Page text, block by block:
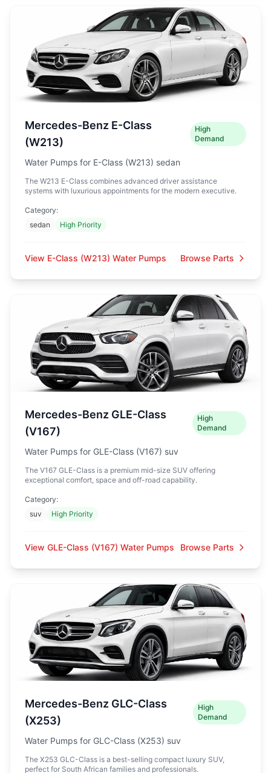
Mercedes-Benz E-Class
(W213)
High
Demand
Water Pumps for E-Class (W213) sedan
The W213 E-Class combines advanced driver assistance
systems with luxurious appointments for the modern executive.
Category:
sedan
High Priority
View E-Class (W213) Water Pumps Browse Parts
Mercedes-Benz GLE-Class
(V167)
High
Demand
Water Pumps for GLE-Class (V167) suv
The V167 GLE-Class is a premium mid-size SUV offering
exceptional comfort, space and off-road capability.
Category:
suv
High Priority
View GLE-Class (V167) Water Pumps Browse Parts
Mercedes-Benz GLC-Class
(X253)
High
Demand
Water Pumps for GLC-Class (X253) suv
The X253 GLC-Class is a best-selling compact luxury SUV,
perfect for South African families and professionals.